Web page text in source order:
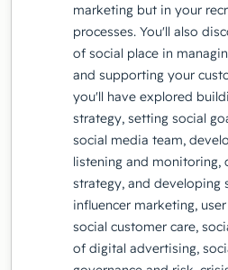
marketing but in your
processes. You'll also
of social place in
and supporting your
you'll have explored
strategy, setting social
social media team,
listening and monitoring,
strategy, and developing
influencer marketing,
social customer care,
of digital advertising,